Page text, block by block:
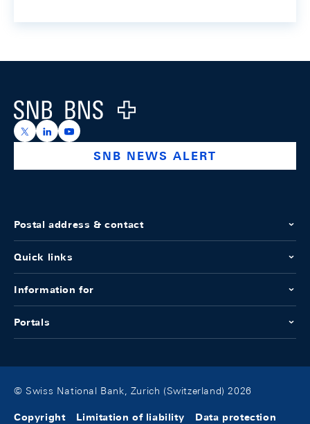
Logo
https://x.com/snb_bns
https://ch.linkedin.com/company/swiss-national-
https://www.youtube.com/@swissnationalbank
SNB NEWS ALERT
Postal address & contact
Quick links
Information for
Portals
© Swiss National Bank, Zurich (Switzerland) 2026
Copyright Limitation of liability Data protection